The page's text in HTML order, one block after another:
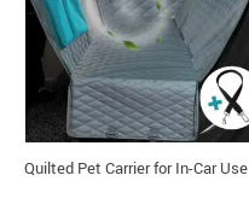
Quilted Pet Carrier for In-Car Use